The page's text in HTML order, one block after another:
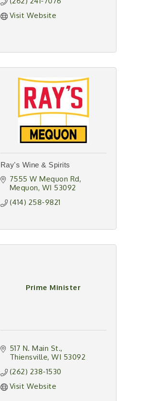
Visit Website
Ray's Wine & Spirits
7555 W Mequon Rd
Mequon WI 53092
(414) 258-9821
Prime Minister
517 N. Main St.
Thiensville WI 53092
(262) 238-1530
Visit Website